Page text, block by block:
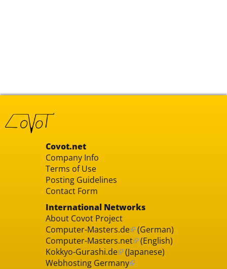
Covot.net
Company Info
Terms of Use
Posting Guidelines
Contact Form
International Networks
About Covot Project
Computer-Masters.de (German)
Computer-Masters.net (English)
Kokkyo-Gurashi.de (Japanese)
Webhosting Germany